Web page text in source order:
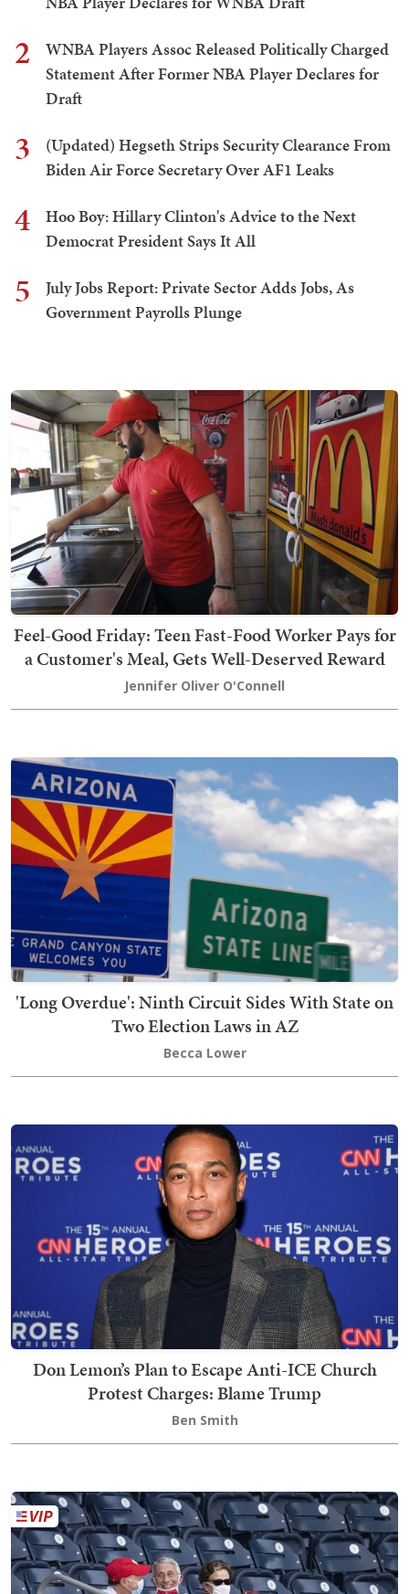
2
WNBA Players Assoc Released Politically Charged
Statement After Former NBA Player Declares for
Draft
3
(Updated) Hegseth Strips Security Clearance From
Biden Air Force Secretary Over AF1 Leaks
4
Hoo Boy: Hillary Clinton's Advice to the Next
Democrat President Says It All
5
July Jobs Report: Private Sector Adds Jobs, As
Government Payrolls Plunge
Feel-Good Friday: Teen Fast-Food Worker Pays for
a Customer's Meal, Gets Well-Deserved Reward
Jennifer Oliver O'Connell
'Long Overdue': Ninth Circuit Sides With State on
Two Election Laws in AZ
Becca Lower
Don Lemon’s Plan to Escape Anti-ICE Church
Protest Charges: Blame Trump
Ben Smith